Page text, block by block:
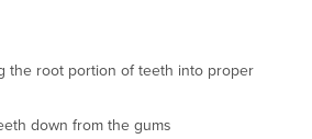
the root portion of teeth into proper
down from the gums